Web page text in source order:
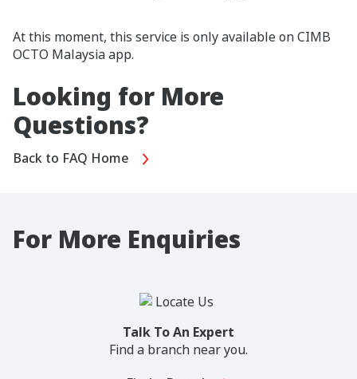
At this moment, this service is only available on CIMB
OCTO Malaysia app.
Looking for More
Questions?
Back to FAQ Home
For More Enquiries
Talk To An Expert
Find a branch near you.